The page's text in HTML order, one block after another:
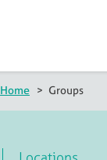
Home > Groups